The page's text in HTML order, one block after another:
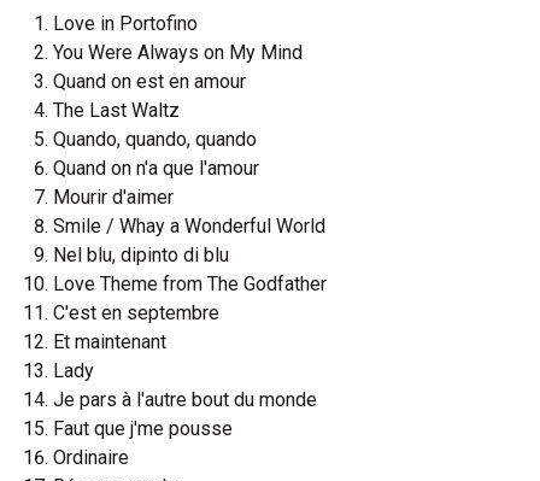
Love in Portofino
You Were Always on My Mind
Quand on est en amour
The Last Waltz
Quando, quando, quando
Quand on n'a que l'amour
Mourir d'aimer
Smile / Whay a Wonderful World
Nel blu, dipinto di blu
Love Theme from The Godfather
C'est en septembre
Et maintenant
Lady
Je pars à l'autre bout du monde
Faut que j'me pousse
Ordinaire